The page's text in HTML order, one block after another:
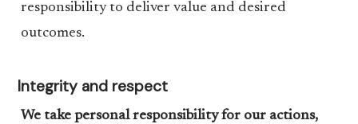
responsibility to deliver value and desired
outcomes.
Integrity and respect
We take personal responsibility for our actions,